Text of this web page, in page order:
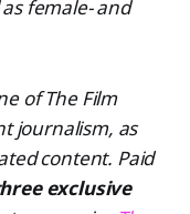
female- and
of The Film
journalism, as
content. Paid
exclusive